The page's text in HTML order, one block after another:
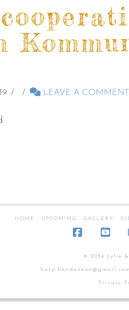
LEAVE A COMMENT
HOME UPCOMING GALLERY
© 2024 Julie
Privacy